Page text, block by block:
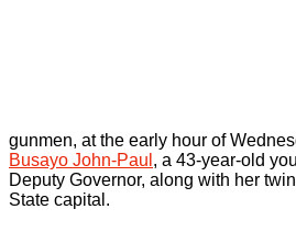
gunmen, at the early hour of
Busayo John-Paul , a 43-year-old
Deputy Governor, along with her
State capital.